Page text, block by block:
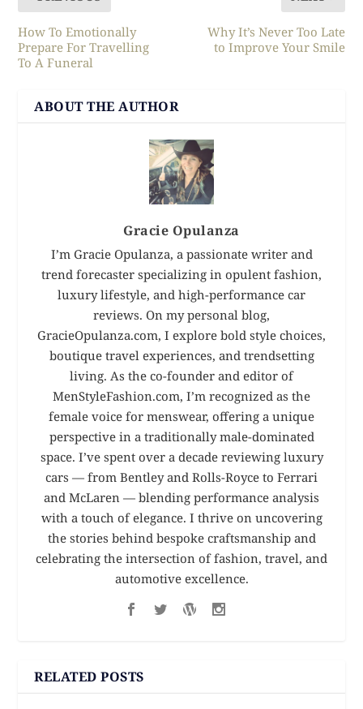
How To Emotionally
Prepare For Travelling
To A Funeral
Why It’s Never Too Late
to Improve Your Smile
ABOUT THE AUTHOR
Gracie Opulanza
I’m Gracie Opulanza, a passionate writer and
trend forecaster specializing in opulent fashion,
luxury lifestyle, and high-performance car
reviews. On my personal blog,
GracieOpulanza.com, I explore bold style choices,
boutique travel experiences, and trendsetting
living. As the co-founder and editor of
MenStyleFashion.com, I’m recognized as the
female voice for menswear, offering a unique
perspective in a traditionally male-dominated
space. I’ve spent over a decade reviewing luxury
cars — from Bentley and Rolls-Royce to Ferrari
and McLaren — blending performance analysis
with a touch of elegance. I thrive on uncovering
the stories behind bespoke craftsmanship and
celebrating the intersection of fashion, travel, and
automotive excellence.
RELATED POSTS